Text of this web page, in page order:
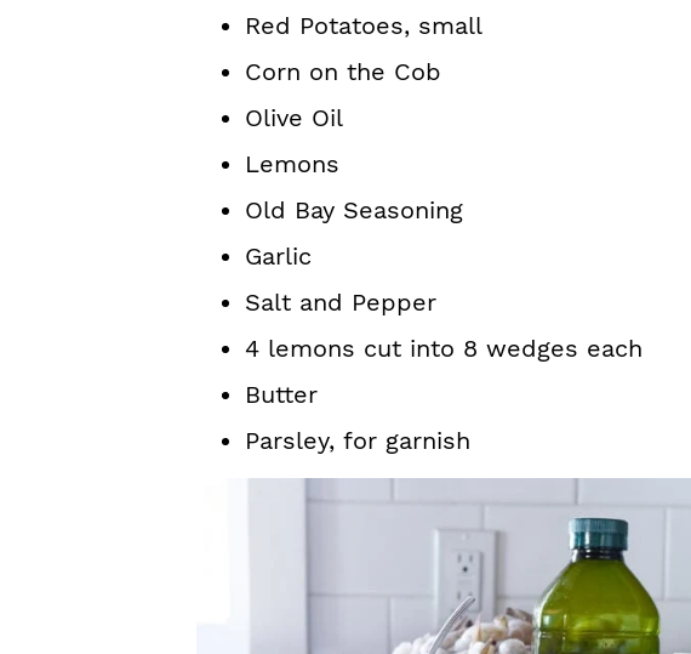
Red Potatoes, small
Corn on the Cob
Olive Oil
Lemons
Old Bay Seasoning
Garlic
Salt and Pepper
4 lemons cut into 8 wedges each
Butter
Parsley, for garnish